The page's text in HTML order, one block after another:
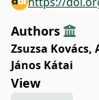
Authors
Zsuzsa Kovács,
János Kátai
View